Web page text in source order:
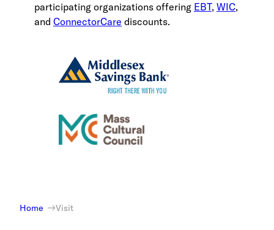
participating organizations offering EBT, WIC,
and ConnectorCare discounts.
Home Visit